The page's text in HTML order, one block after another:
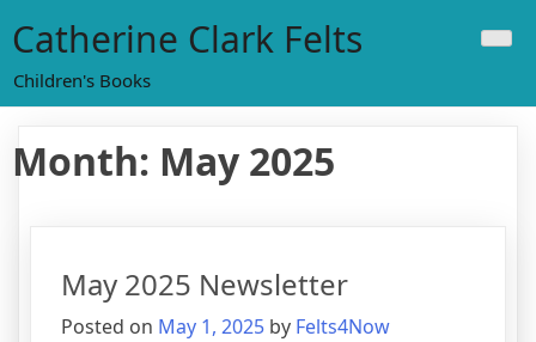
to
content
Catherine Clark Felts
Children's Books
Month: May 2025
May 2025 Newsletter
Posted on May 1, 2025 by Felts4Now